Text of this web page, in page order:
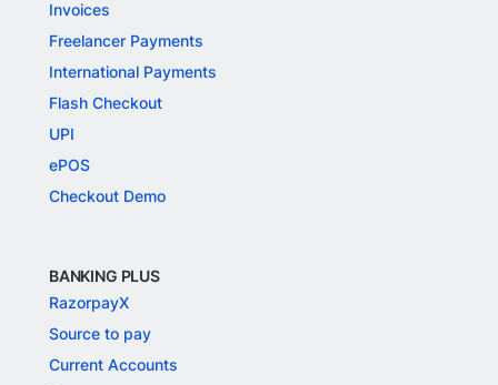
Invoices
Freelancer Payments
International Payments
Flash Checkout
UPI
ePOS
Checkout Demo
BANKING PLUS
RazorpayX
Source to pay
Current Accounts